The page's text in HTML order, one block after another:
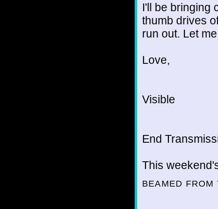
I'll be bringing
thumb drives
run out. Let
Love,
Visible
End
This
BEAMED